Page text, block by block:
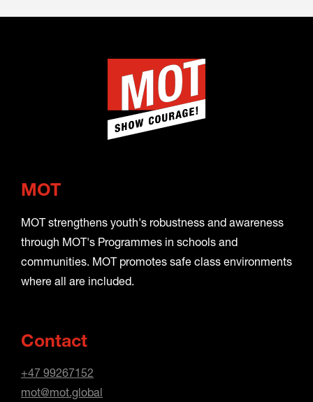
MOT
MOT strengthens youth's robustness and awareness
through MOT's Programmes in schools and
communities. MOT promotes safe class environments
where all are included.
Contact
+47 99267152
mot@mot.global